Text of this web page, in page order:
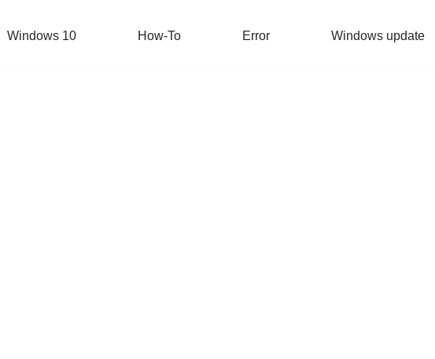
Windows 10 How-To Error Windows update